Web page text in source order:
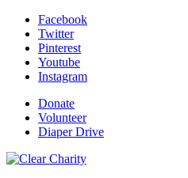
Facebook
Twitter
Pinterest
Youtube
Instagram
Donate
Volunteer
Diaper Drive